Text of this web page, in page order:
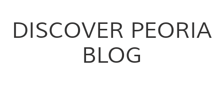
DISCOVER PEORIA
BLOG